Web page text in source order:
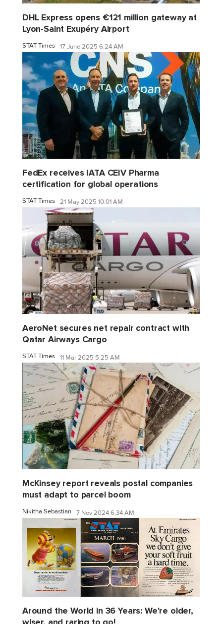
DHL Express opens €121 million gateway at
Lyon-Saint Exupéry Airport
STAT Times 17 June 2025 6:24 AM
FedEx receives IATA CEIV Pharma
certification for global operations
STAT Times 21 May 2025 10:01 AM
AeroNet secures net repair contract with
Qatar Airways Cargo
STAT Times 11 Mar 2025 5:25 AM
McKinsey report reveals postal companies
must adapt to parcel boom
Nikitha Sebastian 7 Nov 2024 6:34 AM
Around the World in 36 Years: We're older,